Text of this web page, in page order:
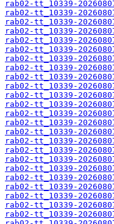
rab02-tt_10339-
rab02-tt_10339-
rab02-tt_10339-
rab02-tt_10339-
rab02-tt_10339-
rab02-tt_10339-
rab02-tt_10339-
rab02-tt_10339-
rab02-tt_10339-
rab02-tt_10339-
rab02-tt_10339-
rab02-tt_10339-
rab02-tt_10339-
rab02-tt_10339-
rab02-tt_10339-
rab02-tt_10339-
rab02-tt_10339-
rab02-tt_10339-
rab02-tt_10339-
rab02-tt_10339-
rab02-tt_10339-
rab02-tt_10339-
rab02-tt_10339-
rab02-tt_10339-